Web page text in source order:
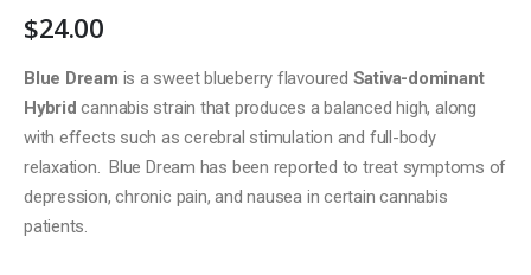
$24.00
Blue Dream is a sweet blueberry flavoured Sativa-dominant
Hybrid cannabis strain that produces a balanced high, along
with effects such as cerebral stimulation and full-body
relaxation. Blue Dream has been reported to treat symptoms of
depression, chronic pain, and nausea in certain cannabis
patients.